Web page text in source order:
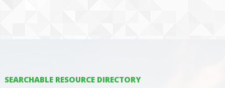
SEARCHABLE RESOURCE DIRECTORY